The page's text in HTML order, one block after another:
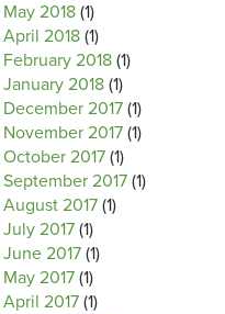
May 2018 (1)
April 2018 (1)
February 2018 (1)
January 2018 (1)
December 2017 (1)
November 2017 (1)
October 2017 (1)
September 2017 (1)
August 2017 (1)
July 2017 (1)
June 2017 (1)
May 2017 (1)
April 2017 (1)